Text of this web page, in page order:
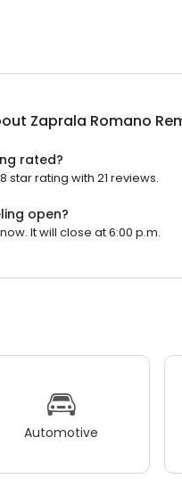
Zaprala Romano
rated?
star rating with 21 reviews.
open?
It will close at 6:00 p.m.
Automotive